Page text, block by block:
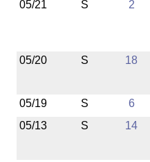
05/21 S 2
05/20 S 18
05/19 S
6
05/13
S 14